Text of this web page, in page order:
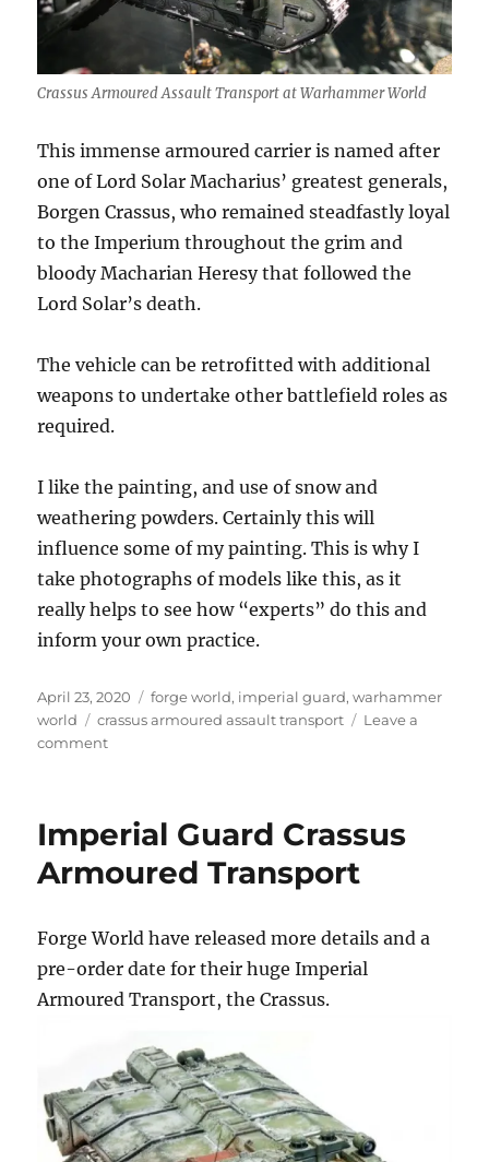
Crassus Armoured Assault Transport at Warhammer World
This immense armoured carrier is named after
one of Lord Solar Macharius’ greatest generals,
Borgen Crassus, who remained steadfastly loyal
to the Imperium throughout the grim and
bloody Macharian Heresy that followed the
Lord Solar’s death.
The vehicle can be retrofitted with additional
weapons to undertake other battlefield roles as
required.
I like the painting, and use of snow and
weathering powders. Certainly this will
influence some of my painting. This is why I
take photographs of models like this, as it
really helps to see how “experts” do this and
inform your own practice.
Posted
on
April 23, 2020 Categories
forge world, imperial guard,warhammer
world
Tags
crassus armoured assault transport
Leave a
commenton
Transport
Imperial Guard Crassus
Armoured Transport
Forge World have released more details and a
pre-order date for their huge Imperial
Armoured Transport, the Crassus.